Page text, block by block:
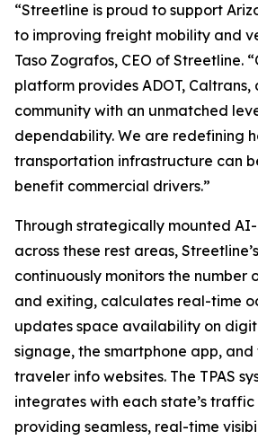
“Streetline is proud to support
to improving freight mobility and
Taso Zografos, CEO of Streetline.
platform provides ADOT,
community with an unmatched
dependability. We are redefining
transportation infrastructure can
benefit commercial drivers.”
Through strategically mounted
across these rest areas,
continuously monitors the number
and exiting, calculates real-time
updates space availability on
signage, the smartphone app, and
traveler info websites. The TPAS
integrates with each state’s
providing seamless, real-time